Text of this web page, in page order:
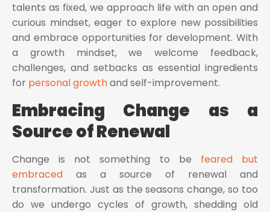
talents as fixed, we approach life with an open and
curious mindset, eager to explore new possibilities
and embrace opportunities for development. With
a growth mindset, we welcome feedback,
challenges, and setbacks as essential ingredients
for personal growthand self-improvement.
Embracing Change as a
Source of Renewal
Change is not something to be feared but
embraced as a source of renewal and
transformation. Just as the seasons change, so too
do we undergo cycles of growth, shedding old